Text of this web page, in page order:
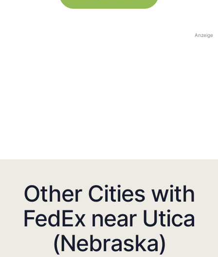
Anzeige
Other Cities with
FedEx near Utica
(Nebraska)